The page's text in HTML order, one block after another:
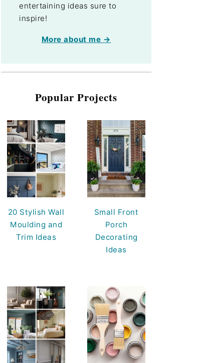
entertaining ideas sure to
inspire!
More about me →
Popular Projects
20 Stylish Wall
Moulding and
Trim Ideas
Small Front
Porch
Decorating
Ideas